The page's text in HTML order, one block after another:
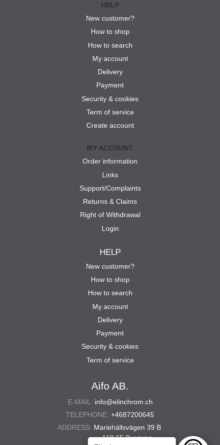
Aifo AB.
E-MAIL: info@elinchrom.ch
TELEPHONE: +4687200645
ADDRESS: Mariehällsvägen 39 B
168 65 Bromma
HELP
New customer?
How to shop
How to search
My account
Delivery
Payment
Security & cookies
Term of service
Create account
MY ACCOUNT
Order information
Links
Support/Complaints
Returns & Claims
Right of Withdrawal
Login
HELP
New customer?
How to shop
How to search
My account
Delivery
Payment
Security & cookies
Term of service